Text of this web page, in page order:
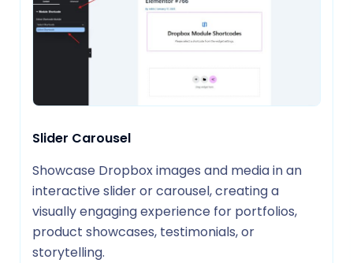
Slider Carousel
Showcase Dropbox images and media in an
interactive slider or carousel, creating a
visually engaging experience for portfolios,
product showcases, testimonials, or
storytelling.